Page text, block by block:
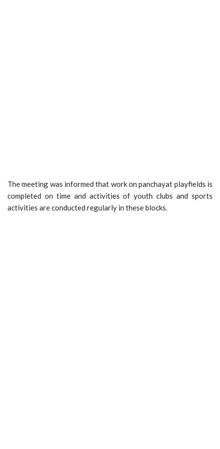
The meeting was informed that work on panchayat playfields is
completed on time and activities of youth clubs and sports
activities are conducted regularly in these blocks.